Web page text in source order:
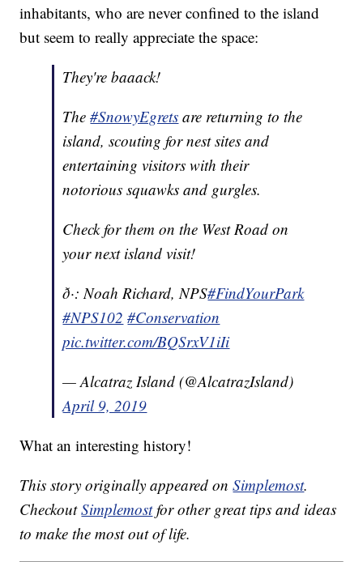
inhabitants, who are never confined to the island
but seem to really appreciate the space:
They're baaack!
The#SnowyEgrets are returning to the
island, scouting for nest sites and
entertaining visitors with their
notorious squawks and gurgles.
Check for them on the West Road on
your next island visit!
ð·: Noah Richard, NPS#FindYourPark
#NPS102 #Conservation
pic.twitter.com/BQSrxV1iIi
— Alcatraz Island (@AlcatrazIsland)
April 9, 2019
What an interesting history!
This story originally appeared onSimplemost.
CheckoutSimplemostfor other great tips and ideas
to make the most out of life.